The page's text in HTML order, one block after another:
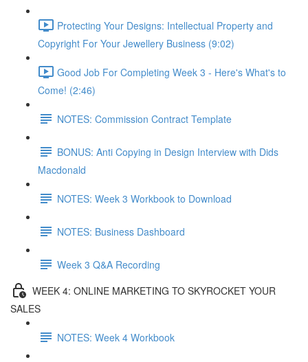
Protecting Your Designs: Intellectual Property and
Copyright For Your Jewellery Business (9:02)
Good Job For Completing Week 3 - Here's What's to
Come! (2:46)
NOTES: Commission Contract Template
BONUS: Anti Copying in Design Interview with Dids
Macdonald
NOTES: Week 3 Workbook to Download
NOTES: Business Dashboard
Week 3 Q&A Recording
WEEK 4: ONLINE MARKETING TO SKYROCKET YOUR
SALES
NOTES: Week 4 Workbook